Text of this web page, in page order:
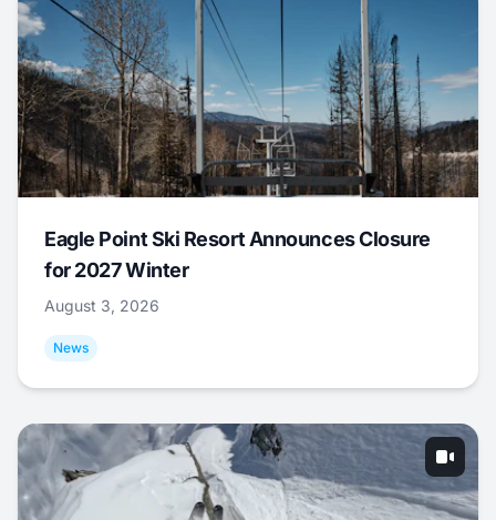
Eagle Point Ski Resort Announces Closure
for 2027 Winter
August 3, 2026
News